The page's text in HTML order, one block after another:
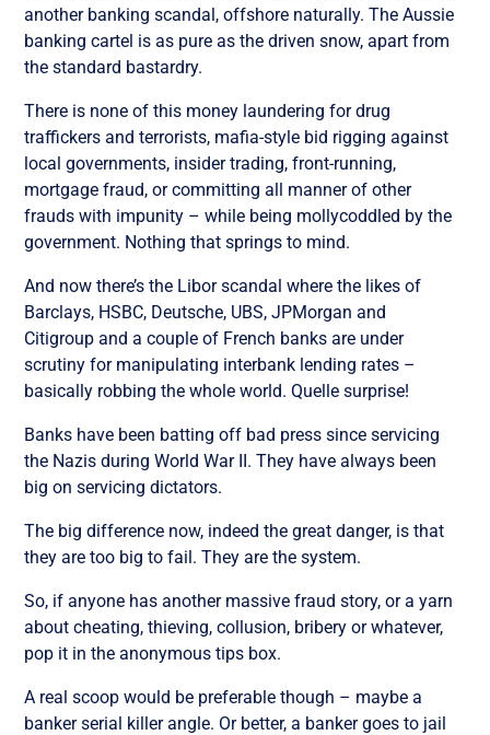
another banking scandal, offshore naturally. The Aussie
banking cartel is as pure as the driven snow, apart from
the standard bastardry.
There is none of this money laundering for drug
traffickers and terrorists, mafia-style bid rigging against
local governments, insider trading, front-running,
mortgage fraud, or committing all manner of other
frauds with impunity – while being mollycoddled by the
government. Nothing that springs to mind.
And now there’s the Libor scandal where the likes of
Barclays, HSBC, Deutsche, UBS, JPMorgan and
Citigroup and a couple of French banks are under
scrutiny for manipulating interbank lending rates –
basically robbing the whole world. Quelle surprise!
Banks have been batting off bad press since servicing
the Nazis during World War II. They have always been
big on servicing dictators.
The big difference now, indeed the great danger, is that
they are too big to fail. They are the system.
So, if anyone has another massive fraud story, or a yarn
about cheating, thieving, collusion, bribery or whatever,
pop it in the anonymous tips box.
A real scoop would be preferable though – maybe a
banker serial killer angle. Or better, a banker goes to jail